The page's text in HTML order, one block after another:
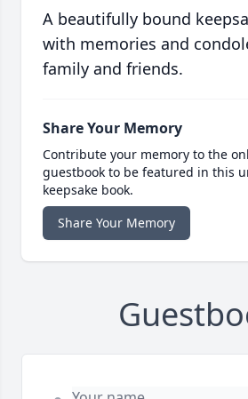
A beautifully bound
with memories and
family and friends.
Share Your Memory
Contribute your memory to the
guestbook to be featured in this
keepsake book.
Share Your Memory